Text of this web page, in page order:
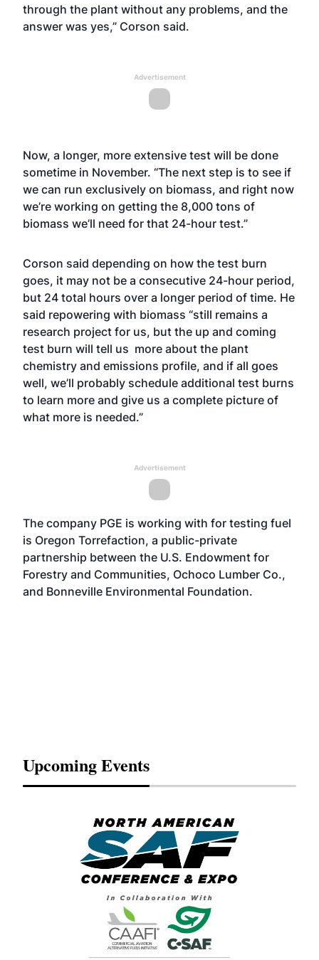
through the plant without any problems, and the
answer was yes,” Corson said.
Advertisement
Now, a longer, more extensive test will be done
sometime in November. “The next step is to see if
we can run exclusively on biomass, and right now
we’re working on getting the 8,000 tons of
biomass we’ll need for that 24-hour test.”
Corson said depending on how the test burn
goes, it may not be a consecutive 24-hour period,
but 24 total hours over a longer period of time. He
said repowering with biomass “still remains a
research project for us, but the up and coming
test burn will tell us more about the plant
chemistry and emissions profile, and if all goes
well, we’ll probably schedule additional test burns
to learn more and give us a complete picture of
what more is needed.”
Advertisement
The company PGE is working with for testing fuel
is Oregon Torrefaction, a public-private
partnership between the U.S. Endowment for
Forestry and Communities, Ochoco Lumber Co.,
and Bonneville Environmental Foundation.
Upcoming Events